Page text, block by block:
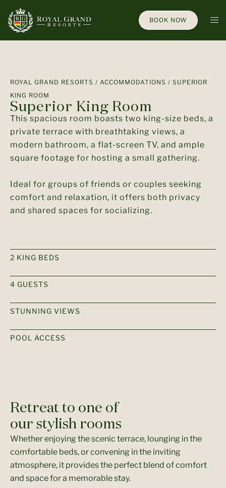
BOOK NOW
ROYAL GRAND RESORTS / ACCOMMODATIONS / SUPERIOR
KING ROOM
Superior King Room
This spacious room boasts two king-size beds, a
private terrace with breathtaking views, a
modern bathroom, a flat-screen TV, and ample
square footage for hosting a small gathering.
Ideal for groups of friends or couples seeking
comfort and relaxation, it offers both privacy
and shared spaces for socializing.
2 KING BEDS
4 GUESTS​
STUNNING VIEWS
POOL ACCESS
Retreat to one of
our stylish rooms
Whether enjoying the scenic terrace, lounging in the
comfortable beds, or convening in the inviting
atmosphere, it provides the perfect blend of comfort
and space for a memorable stay.